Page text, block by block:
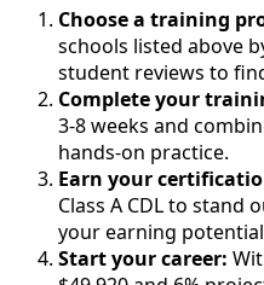
Choose a training
schools listed above
student reviews to
Complete your
3-8 weeks and
hands-on practice.
Earn your
Class A CDL to stand
your earning
Start your career: